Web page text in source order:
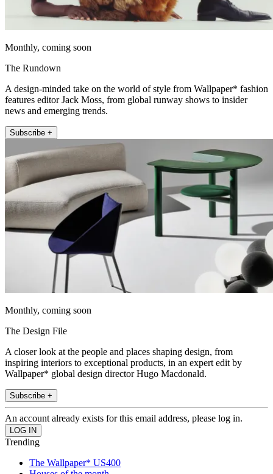
Monthly, coming soon
The Rundown
A design-minded take on the world of style from Wallpaper* fashion
features editor Jack Moss, from global runway shows to insider
news and emerging trends.
Subscribe +
Monthly, coming soon
The Design File
A closer look at the people and places shaping design, from
inspiring interiors to exceptional products, in an expert edit by
Wallpaper* global design director Hugo Macdonald.
Subscribe +
An account already exists for this email address, please log in.
Trending
The Wallpaper* US400